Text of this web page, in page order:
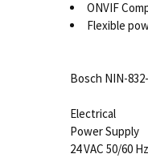
ONVIF
Flexible
Bosch NIN-
Electrical
Power Supply
24 VAC 50/60 Hz